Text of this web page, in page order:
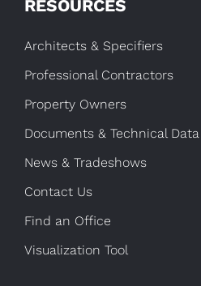
RESOURCES
Architects & Specifiers
Professional Contractors
Property Owners
Documents & Technical Data
News & Tradeshows
Contact Us
Find an Office
Visualization Tool